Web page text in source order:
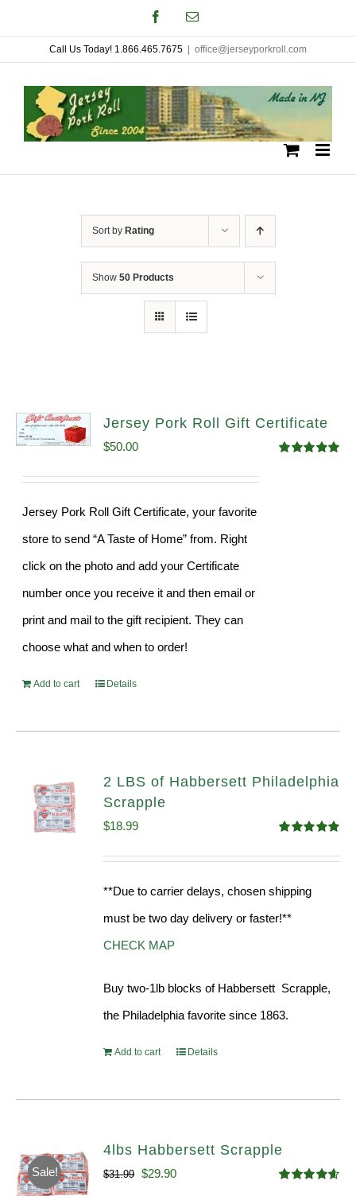
to
content
FacebookEmail
Call Us Today! 1.866.465.7675 office@jerseyporkroll.com
Sort by Rating
Show 50 Products
Jersey Pork Roll Gift Certificate
$50.00
Jersey Pork Roll Gift Certificate, your favorite
store to send “A Taste of Home” from. Right
click on the photo and add your Certificate
number once you receive it and then email or
print and mail to the gift recipient. They can
choose what and when to order!
Add to cart Details
2 LBS of Habbersett Philadelphia
Scrapple
out of 5
$18.99
**Due to carrier delays, chosen shipping
must be two day delivery or faster!**
CHECK MAP
Buy two-1lb blocks of Habbersett Scrapple,
the Philadelphia favorite since 1863.
Add to cart Details
Sale!
4lbs Habbersett Scrapple
$31.99 Original
$29.90Current